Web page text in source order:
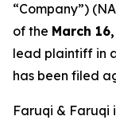
“Company”)
of the March
lead plaintiff in
has been filed
Faruqi & Faruqi